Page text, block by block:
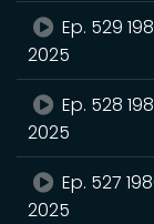
Ep. 529
2025
Ep. 528
2025
Ep. 527
2025